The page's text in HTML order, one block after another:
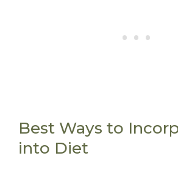
Best Ways to
into Diet